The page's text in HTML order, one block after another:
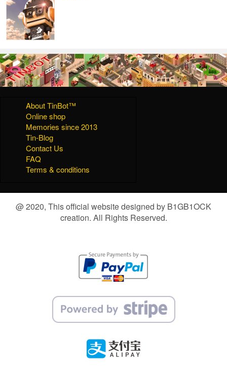
About TinBot™
Online shop
Memories since 2013
Tin-Blog
Contact Us
FAQ
Terms & conditions
@ 2020, This official website designed by B1GB1OCK
creation. All Rights Reserved.